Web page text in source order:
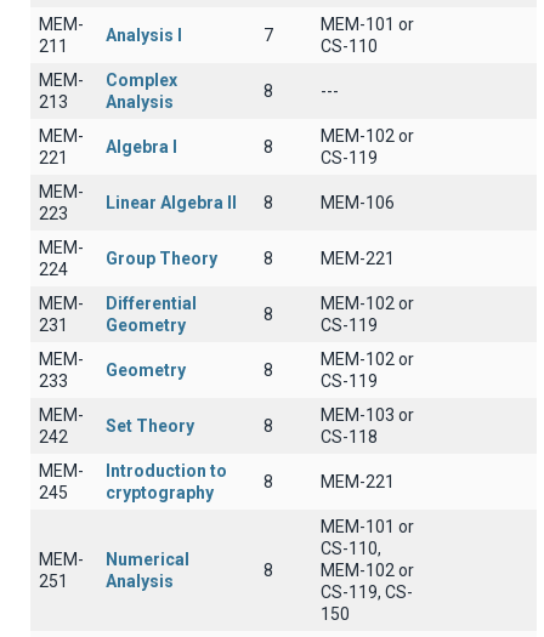
MEM-
211
Analysis I 7
MEM-101 or
CS-110
MEM-
213
Complex
Analysis
8 ---
MEM-
221
Algebra I 8
MEM-102 or
CS-119
MEM-
223
Linear Algebra II 8 ΜΕΜ-106
MEM-
224
Group Theory 8 MEM-221
MEM-
231
Differential
Geometry
8
MEM-102 or
CS-119
MEM-
233
Geometry 8
MEM-102 or
CS-119
MEM-
242
Set Theory 8
MEM-103 or
CS-118
MEM-
245
Introduction to
cryptography
8 MEM-221
MEM-
251
Numerical
Analysis
8
MEM-101 or
CS-110,
MEM-102 or
CS-119, CS-
150